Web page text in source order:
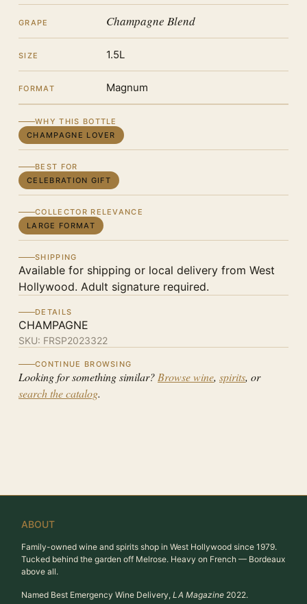
GRAPE Champagne Blend
SIZE 1.5L
FORMAT Magnum
WHY THIS BOTTLE
CHAMPAGNE LOVER
BEST FOR
CELEBRATION GIFT
COLLECTOR RELEVANCE
LARGE FORMAT
SHIPPING
Available for shipping or local delivery from West
Hollywood. Adult signature required.
DETAILS
CHAMPAGNE
SKU: FRSP2023322
CONTINUE BROWSING
Looking for something similar? Browse wine, spirits, or
search the catalog.
ABOUT
Family-owned wine and spirits shop in West Hollywood since 1979.
Tucked behind the garden off Melrose. Heavy on French — Bordeaux
above all.
Named Best Emergency Wine Delivery, LA Magazine 2022.